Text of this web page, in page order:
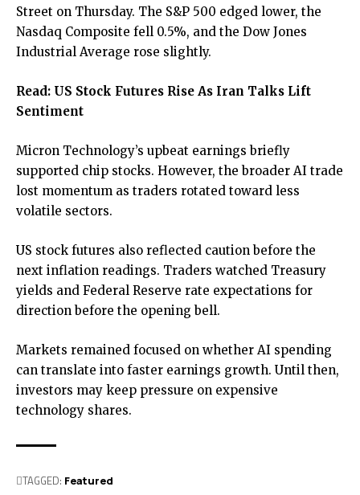
Street on Thursday. The S&P 500 edged lower, the
Nasdaq Composite fell 0.5%, and the Dow Jones
Industrial Average rose slightly.
Read: US Stock Futures Rise As Iran Talks Lift
Sentiment
Micron Technology’s upbeat earnings briefly
supported chip stocks. However, the broader AI trade
lost momentum as traders rotated toward less
volatile sectors.
US stock futures also reflected caution before the
next inflation readings. Traders watched Treasury
yields and Federal Reserve rate expectations for
direction before the opening bell.
Markets remained focused on whether AI spending
can translate into faster earnings growth. Until then,
investors may keep pressure on expensive
technology shares.
TAGGED: Featured